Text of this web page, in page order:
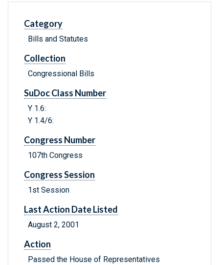
Category
Bills and Statutes
Collection
Congressional Bills
SuDoc Class Number
Y 1.6:
Y 1.4/6:
Congress Number
107th Congress
Congress Session
1st Session
Last Action Date Listed
August 2, 2001
Action
Passed the House of Representatives